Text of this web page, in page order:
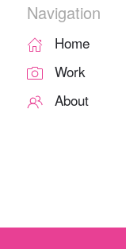
Navigation
Home
Work
About